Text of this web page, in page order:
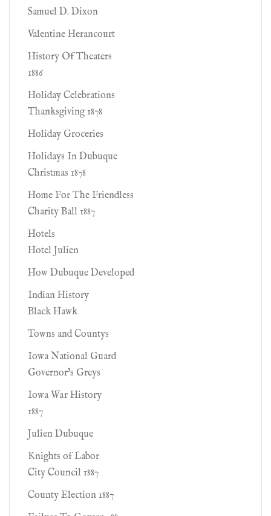
Samuel D. Dixon
Valentine Herancourt
History Of Theaters
1886
Holiday Celebrations
Thanksgiving 1878
Holiday Groceries
Holidays In Dubuque
Christmas 1878
Home For The Friendless
Charity Ball 1887
Hotels
Hotel Julien
How Dubuque Developed
Indian History
Black Hawk
Towns and Countys
Iowa National Guard
Governor's Greys
Iowa War History
1887
Julien Dubuque
Knights of Labor
City Council 1887
County Election 1887